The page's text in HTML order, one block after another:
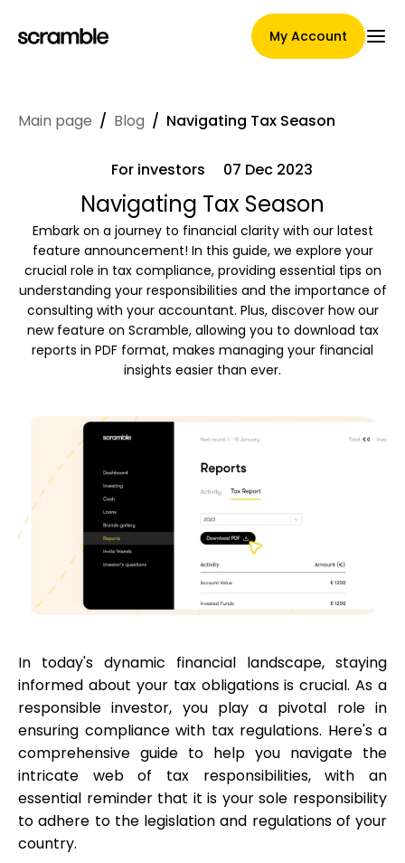
My Account
Claim assignment terms
Brands Gallery
Calculators
Rounds History
Contact us
Help
Main page / Blog / Navigating Tax Season
For investors 07 Dec 2023
Navigating Tax Season
Embark on a journey to financial clarity with our latest
feature announcement! In this guide, we explore your
crucial role in tax compliance, providing essential tips on
understanding your responsibilities and the importance of
consulting with your accountant. Plus, discover how our
new feature on Scramble, allowing you to download tax
reports in PDF format, makes managing your financial
insights easier than ever.
In today's dynamic financial landscape, staying
informed about your tax obligations is crucial. As a
responsible investor, you play a pivotal role in
ensuring compliance with tax regulations. Here's a
comprehensive guide to help you navigate the
intricate web of tax responsibilities, with an
essential reminder that it is your sole responsibility
to adhere to the legislation and regulations of your
country.